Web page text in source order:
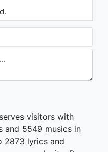
visitors with
and 5549 musics in
2873 lyrics and